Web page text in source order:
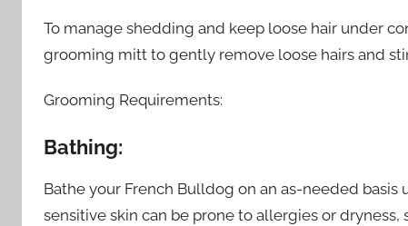
To manage shedding and keep loose hair under
grooming mitt to gently remove loose hairs and
Grooming Requirements:
Bathing:
Bathe your French Bulldog on an as-needed
sensitive skin can be prone to allergies or